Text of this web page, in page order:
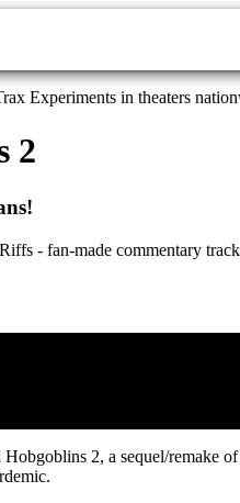
Experiments in theaters
2
- fan-made commentary
2, a sequel/remake